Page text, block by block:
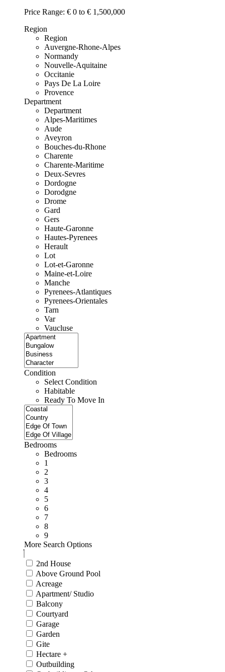
Price Range: € 0 to € 1,500,000
Region
Region
Auvergne-Rhone-Alpes
Normandy
Nouvelle-Aquitaine
Occitanie
Pays De La Loire
Provence
Department
Department
Alpes-Maritimes
Aude
Aveyron
Bouches-du-Rhone
Charente
Charente-Maritime
Deux-Sevres
Dordogne
Dorodgne
Drome
Gard
Gers
Haute-Garonne
Hautes-Pyrenees
Herault
Lot
Lot-et-Garonne
Maine-et-Loire
Manche
Pyrenees-Atlantiques
Pyrenees-Orientales
Tarn
Var
Vaucluse
Condition
Select Condition
Habitable
Ready To Move In
Bedrooms
Bedrooms
1
2
3
4
5
6
7
8
9
More Search Options
2nd House
Above Ground Pool
Acreage
Apartment/ Studio
Balcony
Courtyard
Garage
Garden
Gite
Hectare +
Outbuilding